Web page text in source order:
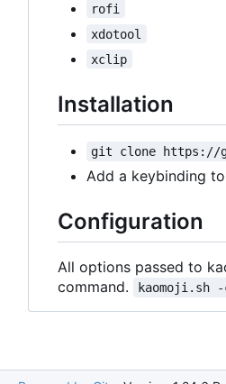
rofi
xdotool
xclip
Installation
git clone https://
Add a keybinding
Configuration
All options passed to
command.
kaomoji.sh